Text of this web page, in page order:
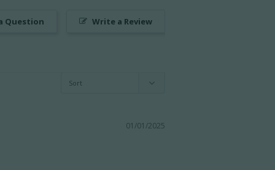
Write a Review
Question
01/01/2025